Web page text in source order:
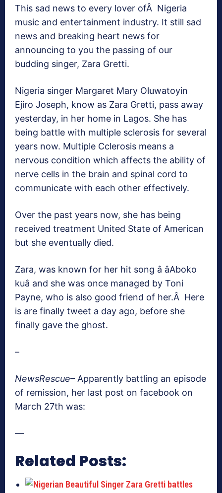
This sad news to every lover ofÂ Nigeria
music and entertainment industry. It still sad
news and breaking heart news for
announcing to you the passing of our
budding singer, Zara Gretti.
Nigeria singer Margaret Mary Oluwatoyin
Ejiro Joseph, know as Zara Gretti, pass away
yesterday, in her home in Lagos. She has
being battle with multiple sclerosis for several
years now. Multiple Cclerosis means a
nervous condition which affects the ability of
nerve cells in the brain and spinal cord to
communicate with each other effectively.
Over the past years now, she has being
received treatment United State of American
but she eventually died.
Zara, was known for her hit song â âAboko
kuâ and she was once managed by Toni
Payne, who is also good friend of her.Â Here
is are finally tweet a day ago, before she
finally gave the ghost.
–
NewsRescue– Apparently battling an episode
of remission, her last post on facebook on
March 27th was:
—
Related Posts: